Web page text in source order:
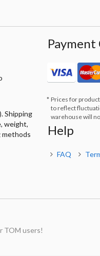
Shipping
weight,
methods
Prices for
to reflect
warehouse will
Help
FAQ
TOM users!